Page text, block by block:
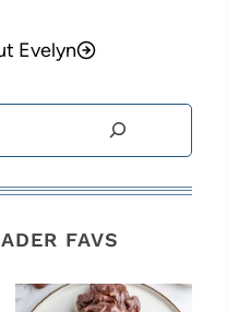
Evelyn
FAVS